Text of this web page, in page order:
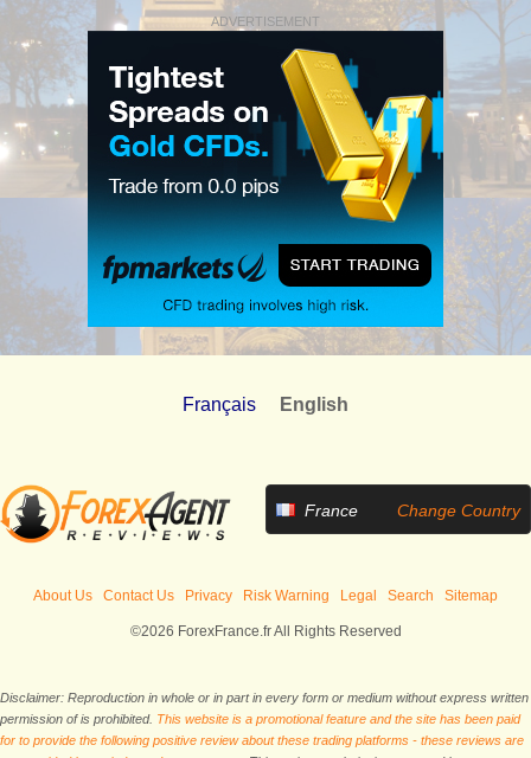
ADVERTISEMENT
Français English
France Change Country
About Us Contact Us Privacy Risk Warning Legal Search Sitemap
©2026 ForexFrance.fr All Rights Reserved
Disclaimer: Reproduction in whole or in part in every form or medium without express written
permission of is prohibited. This website is a promotional feature and the site has been paid
for to provide the following positive review about these trading platforms - these reviews are